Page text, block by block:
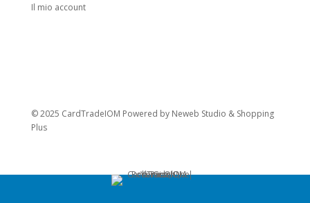
Il mio account
© 2025 CardTradeIOM Powered by Neweb Studio & Shopping
Plus